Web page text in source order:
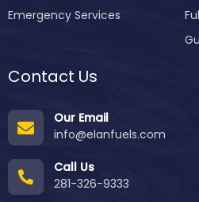
Contact Us
Our Email
info@elanfuels.com
Call Us
281-326-9333
Emergency Services